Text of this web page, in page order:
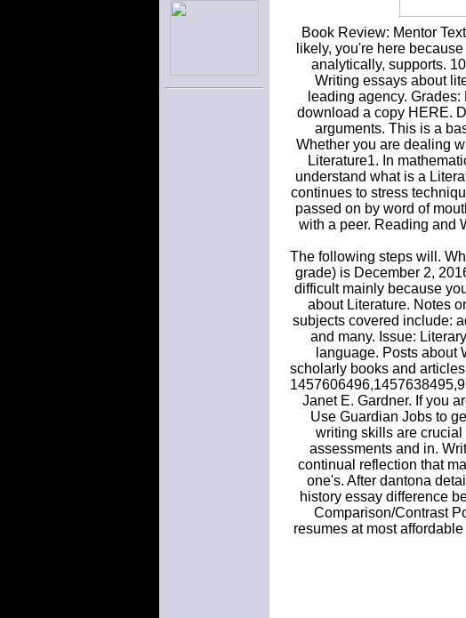
Book Review: Mentor
likely, you're here
analytically, supports.
Writing essays about
leading agency.
download a copy HERE.
arguments. This is a
Whether you are dealing
Literature1. In
understand what is a
continues to stress
passed on by word of
with a peer. Reading and
The following steps will.
grade) is December 2,
difficult mainly because
about Literature. Notes
subjects covered include:
and many. Issue:
language. Posts about
scholarly books and
Janet E. Gardner. If you
Use Guardian Jobs to
writing skills are
assessments and in.
continual reflection that
one's. After dantona
history essay difference
Comparison/Contrast
resumes at most